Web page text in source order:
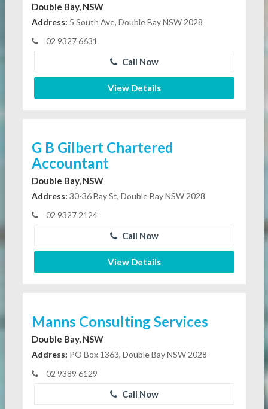
Double Bay, NSW
Address: 5 South Ave, Double Bay NSW 2028
02 9327 6631
Call Now
View Details
G B Gilbert Chartered
Accountant
Double Bay, NSW
Address: 30-36 Bay St, Double Bay NSW 2028
02 9327 2124
Call Now
View Details
Manns Consulting Services
Double Bay, NSW
Address: PO Box 1363, Double Bay NSW 2028
02 9389 6129
Call Now